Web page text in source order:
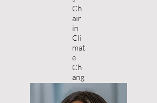
Ch
air
in
Cli
mat
e
Ch
ang